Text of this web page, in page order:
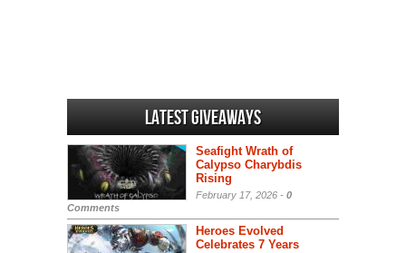
Latest Giveaways
Seafight Wrath of
Calypso Charybdis
Rising
February 17, 2026 - 0
Comments
Heroes Evolved
Celebrates 7 Years